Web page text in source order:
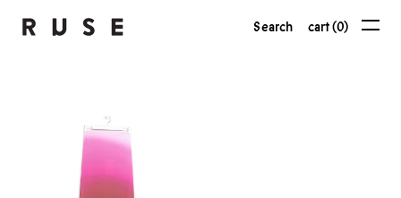
Search cart (0)